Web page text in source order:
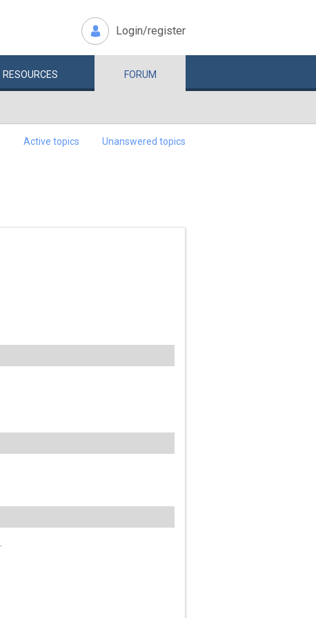
Login/register
RESOURCES FORUM
Active topics Unanswered topics